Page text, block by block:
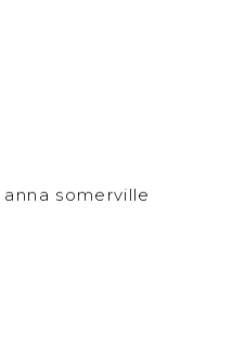
somerville